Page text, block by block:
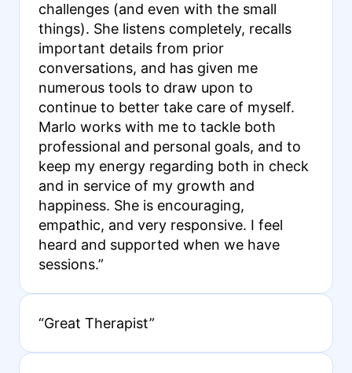
challenges (and even with the small
things). She listens completely, recalls
important details from prior
conversations, and has given me
numerous tools to draw upon to
continue to better take care of myself.
Marlo works with me to tackle both
professional and personal goals, and to
keep my energy regarding both in check
and in service of my growth and
happiness. She is encouraging,
empathic, and very responsive. I feel
heard and supported when we have
sessions.”
“Great Therapist”